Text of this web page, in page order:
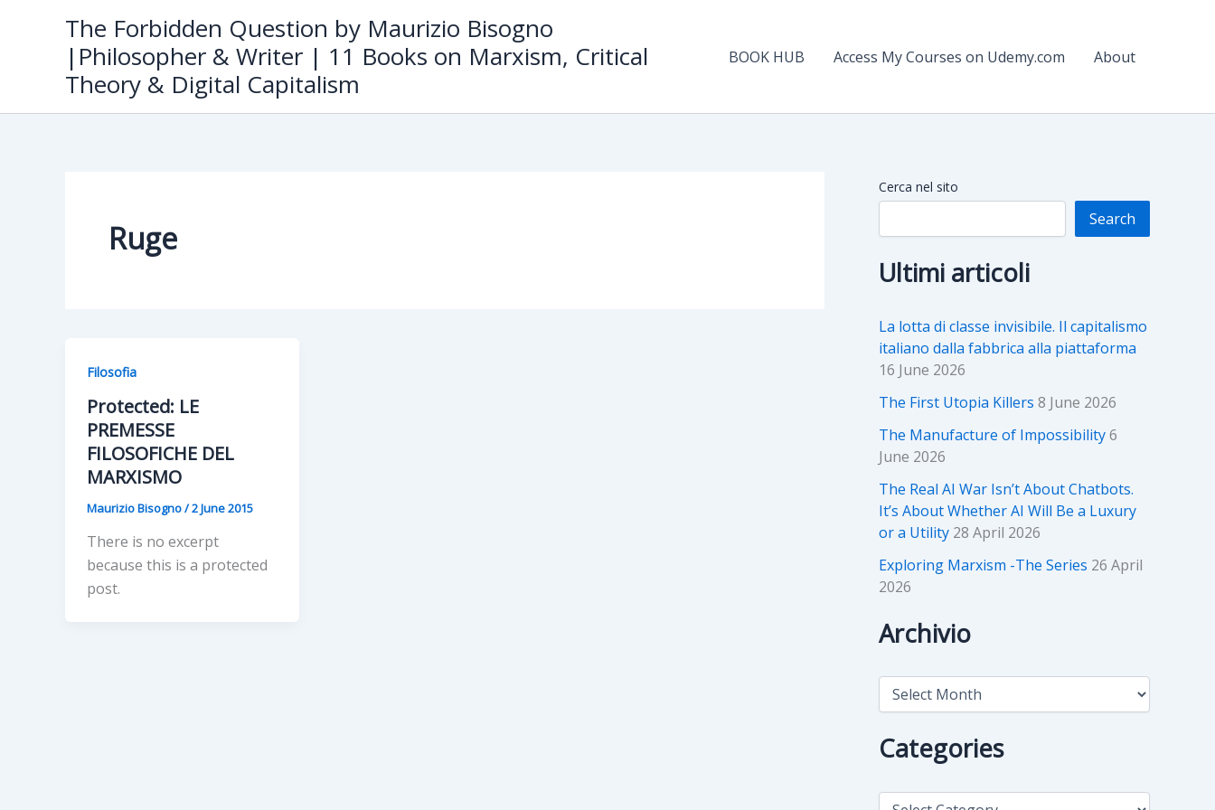
The Forbidden Question by Maurizio Bisogno
|Philosopher & Writer | 11 Books on Marxism, Critical
Theory & Digital Capitalism
BOOK HUB Access My Courses on Udemy.com About
Ruge
Filosofia
Protected: LE
PREMESSE
FILOSOFICHE DEL
MARXISMO
Maurizio Bisogno/2 June 2015
There is no excerpt
because this is a protected
post.
Cerca nel sito
Search
Ultimi articoli
La lotta di classe invisibile. Il capitalismo
italiano dalla fabbrica alla piattaforma
16 June 2026
The First Utopia Killers 8 June 2026
The Manufacture of Impossibility6
June 2026
The Real AI War Isn’t About Chatbots.
It’s About Whether AI Will Be a Luxury
or a Utility 28 April 2026
Exploring Marxism -The Series 26 April
2026
Archivio
A
h
i
Categories
C